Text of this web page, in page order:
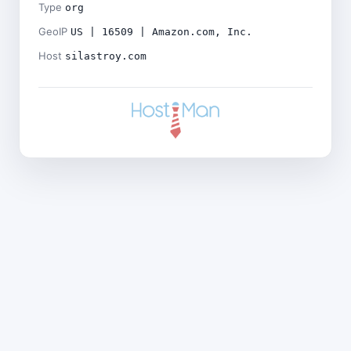
Type org
GeoIP US | 16509 | Amazon.com, Inc.
Host silastroy.com